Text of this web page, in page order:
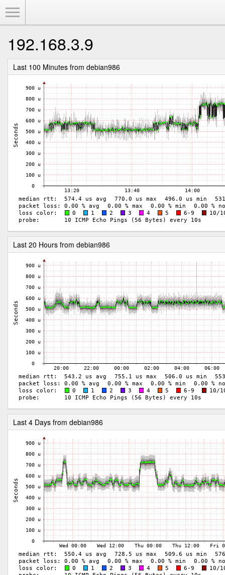
192.168.3.9
Last 100 Minutes from debian986
Last 20 Hours from debian986
Last 4 Days from debian986